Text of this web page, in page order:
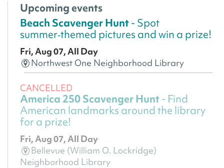
Upcoming events
Beach Scavenger Hunt- Spot
summer‑themed pictures and win a prize!
Fri, Aug 07, All Day
Northwest One Neighborhood Library
CANCELLED
America 250 Scavenger Hunt- Find
American landmarks around the library
for a prize!
Fri, Aug 07, All Day
Bellevue (William O. Lockridge)
Neighborhood Library